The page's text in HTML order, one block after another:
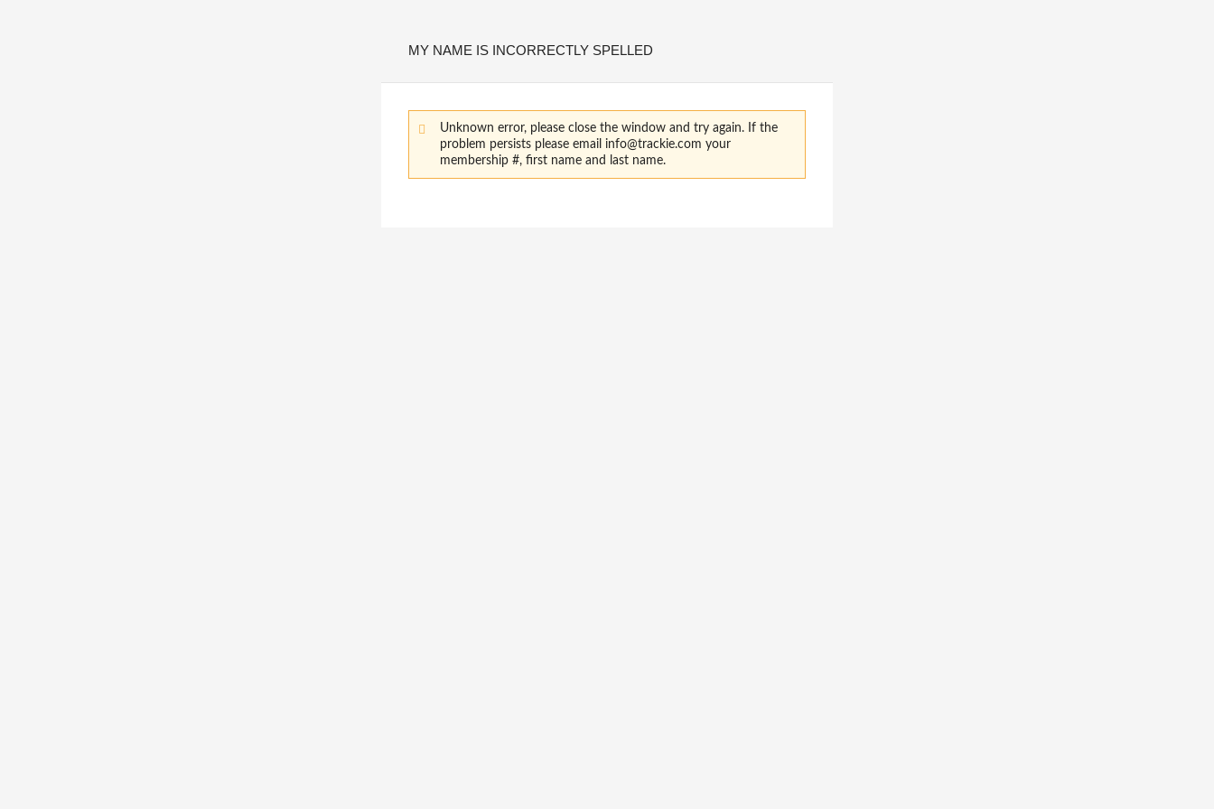
MY NAME IS INCORRECTLY SPELLED
Unknown error, please close the window and try again. If the
problem persists please email info@trackie.com your
membership #, first name and last name.